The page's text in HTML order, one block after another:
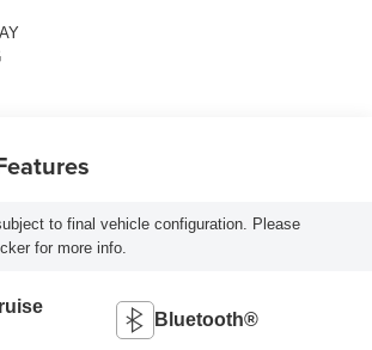
to final vehicle configuration. Please
for more info.
Bluetooth®